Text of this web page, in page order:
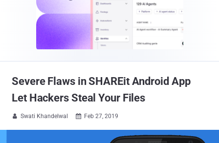
Severe Flaws in SHAREit Android App
Let Hackers Steal Your Files
 Swati Khandelwal  Feb 27, 2019